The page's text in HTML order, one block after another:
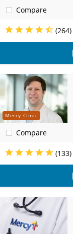
Compare
(264)
Mercy Clinic
Compare
(133)